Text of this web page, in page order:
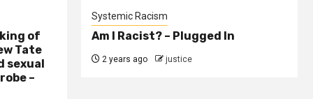
of
Tate
sexual
–
Systemic Racism
Am I Racist? – Plugged In
2 years ago justice